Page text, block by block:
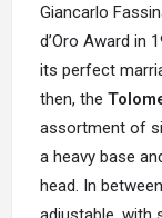
Giancarlo
d’Oro Award in
its perfect
then, the
assortment of
a heavy base
head. In